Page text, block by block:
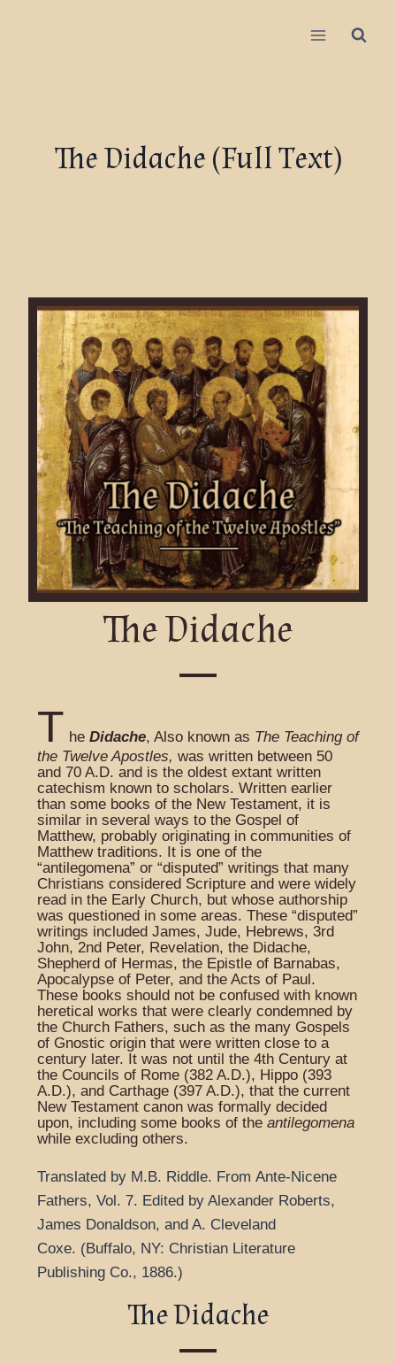
The Didache (Full Text)
The Didache
T he Didache, Also known as The Teaching of
the Twelve Apostles, was written between 50
and 70 A.D. and is the oldest extant written
catechism known to scholars. Written earlier
than some books of the New Testament, it is
similar in several ways to the Gospel of
Matthew, probably originating in communities of
Matthew traditions. It is one of the
“antilegomena” or “disputed” writings that many
Christians considered Scripture and were widely
read in the Early Church, but whose authorship
was questioned in some areas. These “disputed”
writings included James, Jude, Hebrews, 3rd
John, 2nd Peter, Revelation, the Didache,
Shepherd of Hermas, the Epistle of Barnabas,
Apocalypse of Peter, and the Acts of Paul.
These books should not be confused with known
heretical works that were clearly condemned by
the Church Fathers, such as the many Gospels
of Gnostic origin that were written close to a
century later. It was not until the 4th Century at
the Councils of Rome (382 A.D.), Hippo (393
A.D.), and Carthage (397 A.D.), that the current
New Testament canon was formally decided
upon, including some books of the antilegomena
while excluding others.
Translated by M.B. Riddle. From Ante-Nicene
Fathers, Vol. 7. Edited by Alexander Roberts,
James Donaldson, and A. Cleveland
Coxe. (Buffalo, NY: Christian Literature
Publishing Co., 1886.)
The Didache